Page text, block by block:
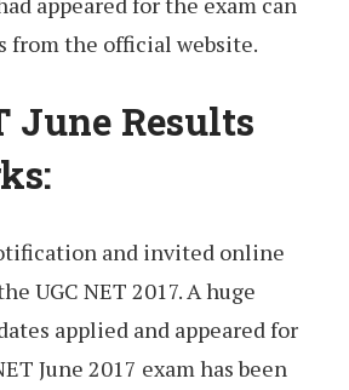
from the official website.
June Results
and invited online
UGC NET 2017. A huge
applied and appeared for
June 2017 exam has been